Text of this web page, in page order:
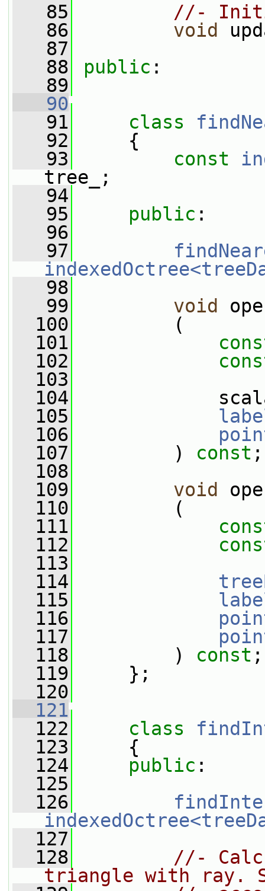
   85
//-
   86
void
   87
   88
public :
   89
   90
   91
class
   92
{
   93
const
tree_;
   94
   95
public :
   96
   97
   98
   99
void
  100
(
  101
  102
  103
  104
scalar&
  105
  106
  107
) const ;
  108
  109
void
  110
(
  111
  112
  113
  114
  115
  116
  117
  118
) const ;
  119
};
  120
  121
  122
class
  123
{
  124
public :
  125
  126
  127
  128
//-
triangle with ray.